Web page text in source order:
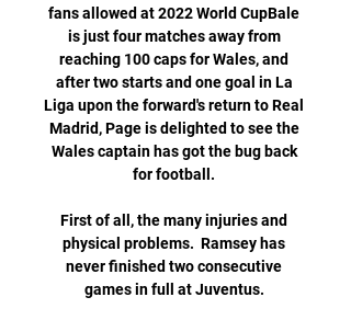
fans allowed at 2022 World CupBale
is just four matches away from
reaching 100 caps for Wales, and
after two starts and one goal in La
Liga upon the forward's return to Real
Madrid, Page is delighted to see the
Wales captain has got the bug back
for football.
First of all, the many injuries and
physical problems.  Ramsey has
never finished two consecutive
games in full at Juventus.